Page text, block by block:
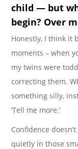
child — but
begin? Over
Honestly, I think it
moments – when
my twins were
correcting them.
something silly,
‘Tell me more.’
Confidence
quietly in those